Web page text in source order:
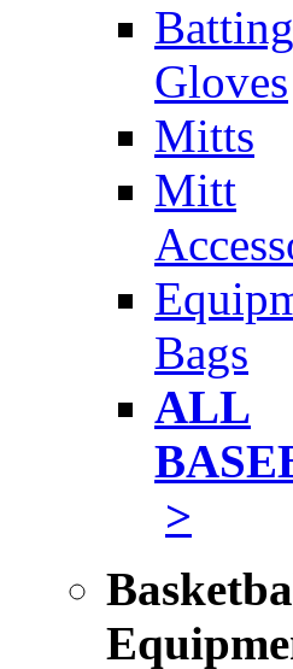
Batting
Gloves
Mitts
Mitt
Bags
ALL
>